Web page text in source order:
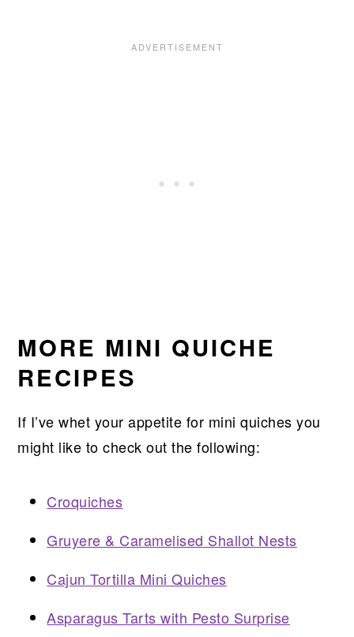
MORE MINI QUICHE
RECIPES
If I’ve whet your appetite for mini quiches you
might like to check out the following:
Croquiches
Gruyere & Caramelised Shallot Nests
Cajun Tortilla Mini Quiches
Asparagus Tarts with Pesto Surprise